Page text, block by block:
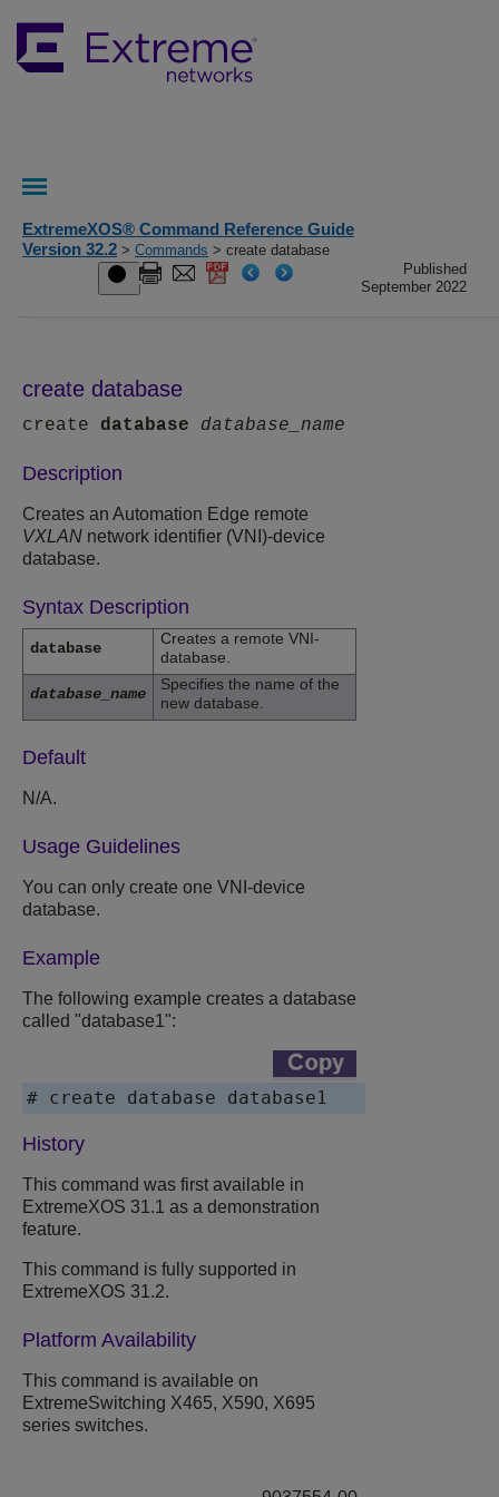
ExtremeXOS® Command Reference Guide
Version 32.2 > Commands > create database
Published
September 2022
create database
create database database_name
Description
Creates an Automation Edge remote
VXLAN network identifier (VNI)-device
database.
Syntax Description
database
Creates a remote VNI-
database.
database_name
Specifies the name of the
new database.
Default
N/A.
Usage Guidelines
You can only create one VNI-device
database.
Example
The following example creates a database
called "database1":
# create database database1
History
This command was first available in
ExtremeXOS 31.1 as a demonstration
feature.
This command is fully supported in
ExtremeXOS 31.2.
Platform Availability
This command is available on
ExtremeSwitching X465, X590, X695
series switches.